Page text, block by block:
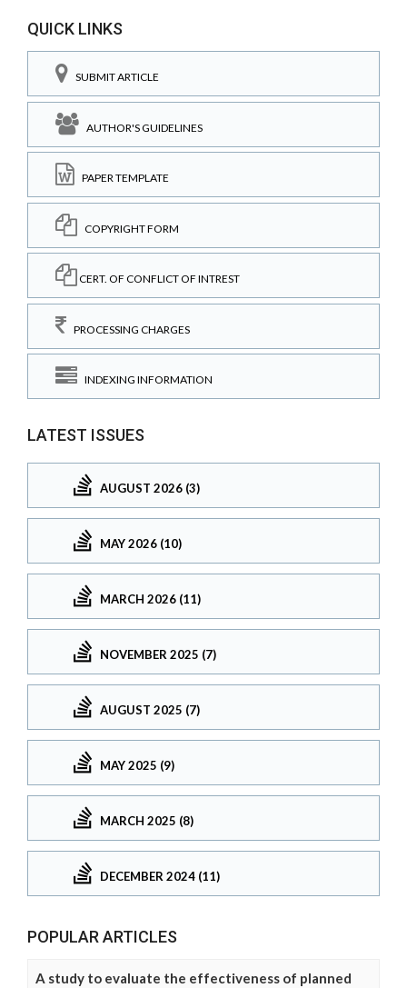
QUICK LINKS
SUBMIT ARTICLE
AUTHOR'S GUIDELINES
PAPER TEMPLATE
COPYRIGHT FORM
CERT. OF CONFLICT OF INTREST
PROCESSING CHARGES
INDEXING INFORMATION
LATEST ISSUES
AUGUST 2026 (3)
MAY 2026 (10)
MARCH 2026 (11)
NOVEMBER 2025 (7)
AUGUST 2025 (7)
MAY 2025 (9)
MARCH 2025 (8)
DECEMBER 2024 (11)
POPULAR ARTICLES
A study to evaluate the effectiveness of planned